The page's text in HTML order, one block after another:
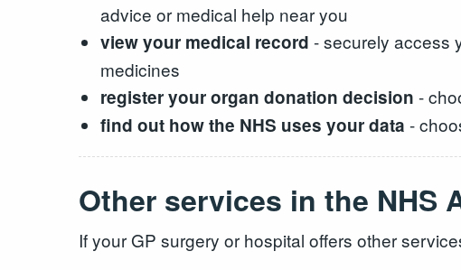
advice or medical help near you
view your medical record - securely access
medicines
register your organ donation decision -
find out how the NHS uses your data -
Other services in the NHS
If your GP surgery or hospital offers other